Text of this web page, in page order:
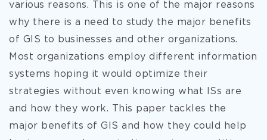
various reasons. This is one of the major reasons
why there is a need to study the major benefits
of GIS to businesses and other organizations.
Most organizations employ different information
systems hoping it would optimize their
strategies without even knowing what ISs are
and how they work. This paper tackles the
major benefits of GIS and how they could help